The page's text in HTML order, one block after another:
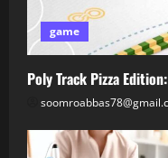
game
Poly Track Pizza